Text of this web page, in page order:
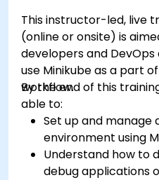
This instructor-led, live
(online or onsite) is
developers and
use Minikube as a part
workflow.
By the end of this
able to:
Set up and manage
environment using
Understand how to
debug applications